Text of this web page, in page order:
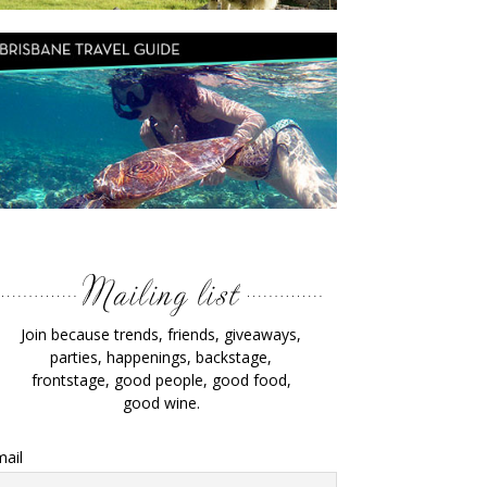
Join because trends, friends, giveaways,
parties, happenings, backstage,
frontstage, good people, good food,
good wine.